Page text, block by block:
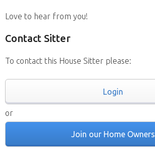
Love to hear from you!
Contact Sitter
To contact this House Sitter please:
Login
or
Join our Home Owners